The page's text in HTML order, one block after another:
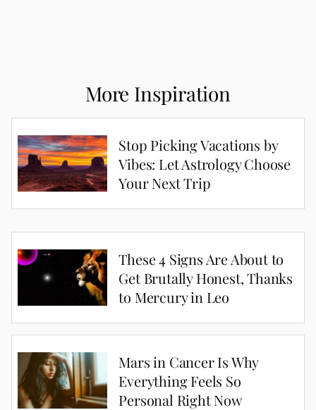
More Inspiration
Stop Picking Vacations by
Vibes: Let Astrology Choose
Your Next Trip
These 4 Signs Are About to
Get Brutally Honest, Thanks
to Mercury in Leo
Mars in Cancer Is Why
Everything Feels So
Personal Right Now